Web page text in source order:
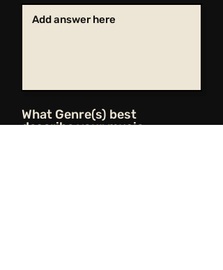
What Genre(s) best
describe your music